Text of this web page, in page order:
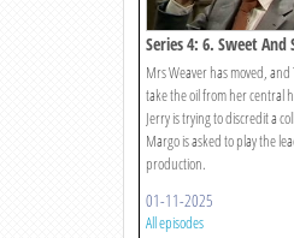
Series 4: 6. Sweet
Mrs Weaver has moved,
take the oil from her central
Jerry is trying to discredit a
Margo is asked to play the
production.
01-11-2025
All episodes